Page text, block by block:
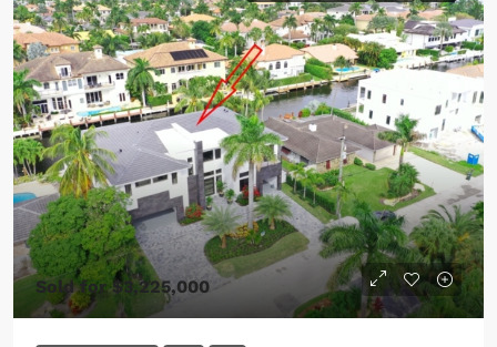
Sold for $3,225,000